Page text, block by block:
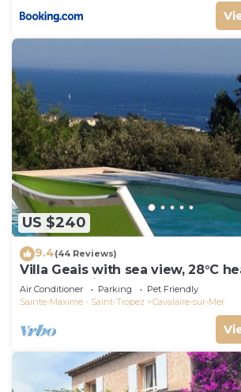
US $240
9.4(44 Reviews)
Villa Geais with sea view, 28°C
garden, quiet, close to the sea
Air Conditioner Parking
Pet Friendly
Sainte-Maxime - Saint-Tropez
Cavalaire-sur-Mer